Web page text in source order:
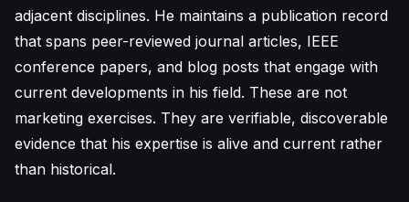
adjacent disciplines. He maintains a publication record
that spans peer-reviewed journal articles, IEEE
conference papers, and blog posts that engage with
current developments in his field. These are not
marketing exercises. They are verifiable, discoverable
evidence that his expertise is alive and current rather
than historical.